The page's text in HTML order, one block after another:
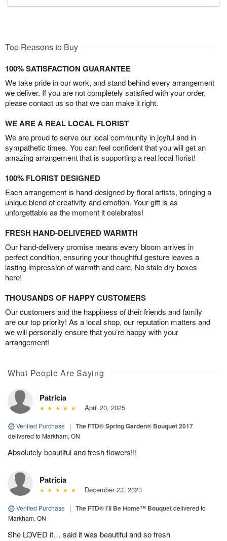
Top Reasons to Buy
100% SATISFACTION GUARANTEE
We take pride in our work, and stand behind every arrangement
we deliver. If you are not completely satisfied with your order,
please contact us so that we can make it right.
WE ARE A REAL LOCAL FLORIST
We are proud to serve our local community in joyful and in
sympathetic times. You can feel confident that you will get an
amazing arrangement that is supporting a real local florist!
100% FLORIST DESIGNED
Each arrangement is hand-designed by floral artists, bringing a
unique blend of creativity and emotion. Your gift is as
unforgettable as the moment it celebrates!
FRESH HAND-DELIVERED WARMTH
Our hand-delivery promise means every bloom arrives in
perfect condition, ensuring your thoughtful gesture leaves a
lasting impression of warmth and care. No stale dry boxes
here!
THOUSANDS OF HAPPY CUSTOMERS
Our customers and the happiness of their friends and family
are our top priority! As a local shop, our reputation matters and
we will personally ensure that you’re happy with your
arrangement!
What People Are Saying
Patricia
April 20, 2025
Verified Purchase | The FTD® Spring Garden® Bouquet 2017
delivered to Markham, ON
Absolutely beautiful and fresh flowers!!!
Patricia
December 23, 2023
Verified Purchase | The FTD® I’ll Be Home™ Bouquetdelivered to
Markham, ON
She LOVED it… said it was beautiful and so fresh